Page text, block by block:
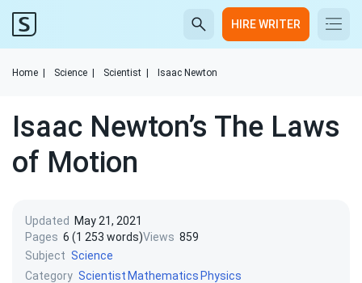
HIRE WRITER
Home Science Scientist Isaac Newton
Isaac Newton’s The Laws
of Motion
Updated
May 21, 2021
Pages 6 (1 253 words)Views 859
Subject Science
Category Scientist Mathematics Physics